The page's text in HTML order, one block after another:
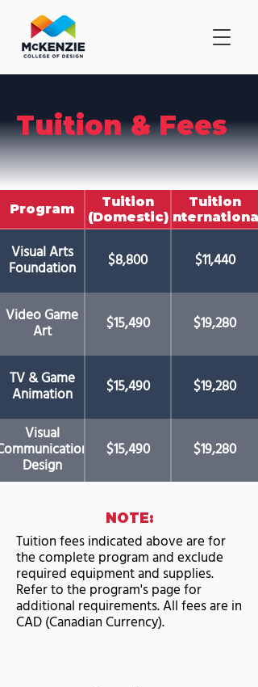
Tuition & Fees
Program
Tuition
(Domestic)
Tuition
Visual Arts
Foundation $8,800 $11,440
Video Game
Art $15,490 $19,280
TV & Game
Animation $15,490 $19,280
Visual
Design
$15,490 $19,280
NOTE:
Tuition fees indicated above are for
the complete program and exclude
required equipment and supplies.
Refer to the program's page for
additional requirements. All fees are in
CAD (Canadian Currency).